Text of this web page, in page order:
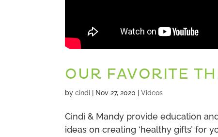
OUR FAVORITE
bycindi Nov 27, 2020 |Videos
Cindi & Mandy provide education
ideas on creating ‘healthy gifts’ for